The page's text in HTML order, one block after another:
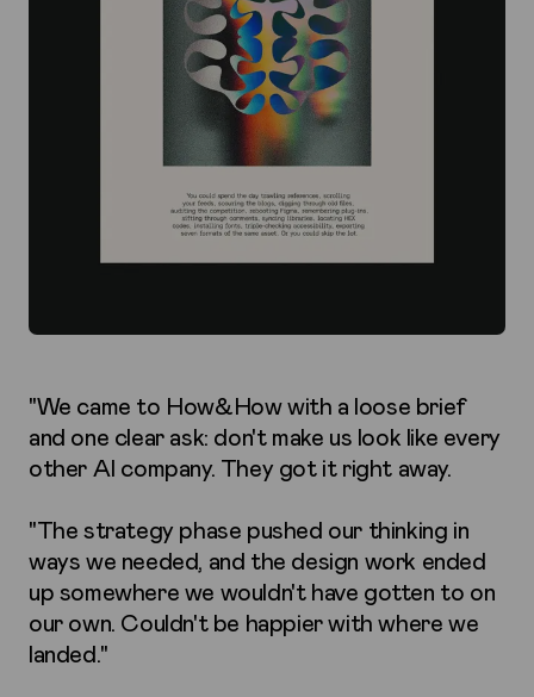
"We came to How&How with a loose brief
and one clear ask: don't make us look like every
other AI company. They got it right away.
"The strategy phase pushed our thinking in
ways we needed, and the design work ended
up somewhere we wouldn't have gotten to on
our own. Couldn't be happier with where we
landed."